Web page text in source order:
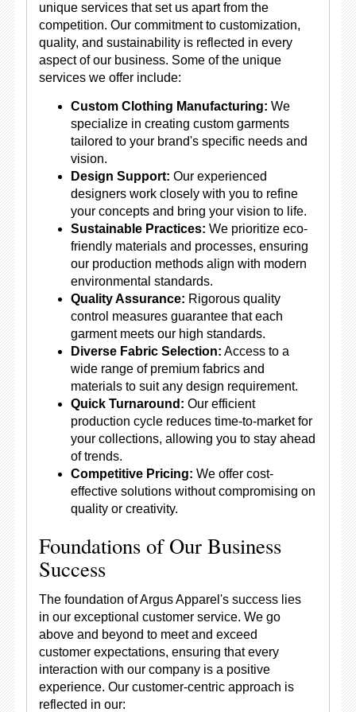
unique services that set us apart from the
competition. Our commitment to customization,
quality, and sustainability is reflected in every
aspect of our business. Some of the unique
services we offer include:
Custom Clothing Manufacturing: We
specialize in creating custom garments
tailored to your brand's specific needs and
vision.
Design Support: Our experienced
designers work closely with you to refine
your concepts and bring your vision to life.
Sustainable Practices: We prioritize eco-
friendly materials and processes, ensuring
our production methods align with modern
environmental standards.
Quality Assurance: Rigorous quality
control measures guarantee that each
garment meets our high standards.
Diverse Fabric Selection: Access to a
wide range of premium fabrics and
materials to suit any design requirement.
Quick Turnaround: Our efficient
production cycle reduces time-to-market for
your collections, allowing you to stay ahead
of trends.
Competitive Pricing: We offer cost-
effective solutions without compromising on
quality or creativity.
Foundations of Our Business
Success
The foundation of Argus Apparel's success lies
in our exceptional customer service. We go
above and beyond to meet and exceed
customer expectations, ensuring that every
interaction with our company is a positive
experience. Our customer-centric approach is
reflected in our: